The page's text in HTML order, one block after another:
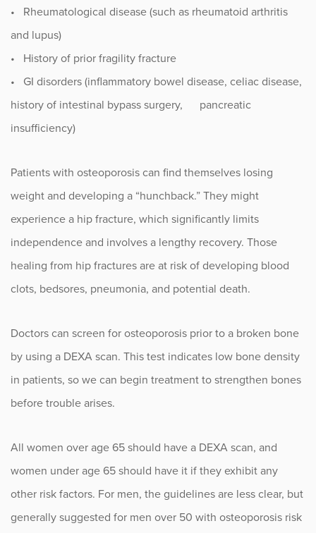
Pediatrics
Rehabilitation
Research
Spine & Neck
Sports Medicine
Trauma
• Rheumatological disease (such as rheumatoid arthritis
and lupus)
• History of prior fragility fracture
• GI disorders (inflammatory bowel disease, celiac disease,
history of intestinal bypass surgery, pancreatic
insufficiency)
Patients with osteoporosis can find themselves losing
weight and developing a “hunchback.” They might
experience a hip fracture, which significantly limits
independence and involves a lengthy recovery. Those
healing from hip fractures are at risk of developing blood
clots, bedsores, pneumonia, and potential death.
Doctors can screen for osteoporosis prior to a broken bone
by using a DEXA scan. This test indicates low bone density
in patients, so we can begin treatment to strengthen bones
before trouble arises.
All women over age 65 should have a DEXA scan, and
women under age 65 should have it if they exhibit any
other risk factors. For men, the guidelines are less clear, but
generally suggested for men over 50 with osteoporosis risk